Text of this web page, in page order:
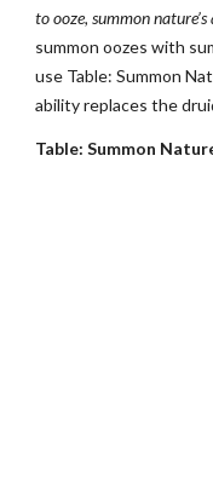
to ooze, summon
summon oozes with
use Table: Summon
ability replaces the
Table: Summon